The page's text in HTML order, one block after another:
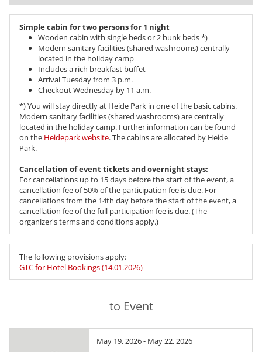
Simple cabin for two persons for 1 night
Wooden cabin with single beds or 2 bunk beds *)
Modern sanitary facilities (shared washrooms) centrally
located in the holiday camp
Includes a rich breakfast buffet
Arrival Tuesday from 3 p.m.
Checkout Wednesday by 11 a.m.
*) You will stay directly at Heide Park in one of the basic cabins.
Modern sanitary facilities (shared washrooms) are centrally
located in the holiday camp. Further information can be found
on the Heidepark website. The cabins are allocated by Heide
Park.
Cancellation of event tickets and overnight stays:
For cancellations up to 15 days before the start of the event, a
cancellation fee of 50% of the participation fee is due. For
cancellations from the 14th day before the start of the event, a
cancellation fee of the full participation fee is due. (The
organizer's terms and conditions apply.)
The following provisions apply:
GTC for Hotel Bookings (14.01.2026)
to Event
May 19, 2026 - May 22, 2026